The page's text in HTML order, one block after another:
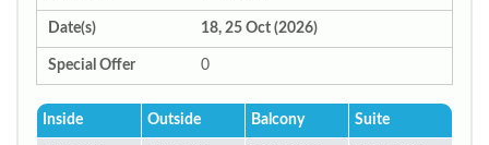
Date(s) 18, 25 Oct (2026)
Special Offer 0
Inside Outside Balcony Suite